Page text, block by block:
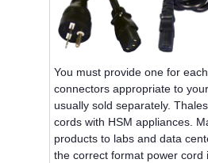
You must provide one for
connectors appropriate to
usually sold separately.Thales
cords with HSM appliances.
products to labs and data
the correct format power cord